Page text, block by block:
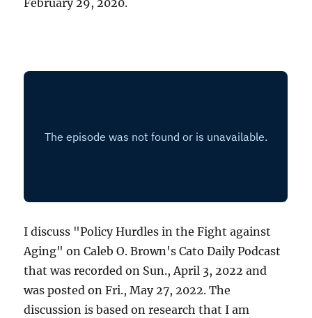
February 29, 2020.
I discuss "Policy Hurdles in the Fight against
Aging" on Caleb O. Brown's Cato Daily Podcast
that was recorded on Sun., April 3, 2022 and
was posted on Fri., May 27, 2022. The
discussion is based on research that I am